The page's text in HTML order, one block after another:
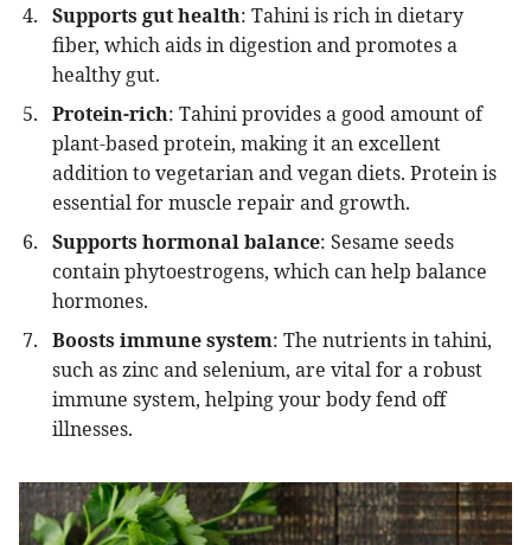
Supports gut health: Tahini is rich in dietary
fiber, which aids in digestion and promotes a
healthy gut.
Protein-rich: Tahini provides a good amount of
plant-based protein, making it an excellent
addition to vegetarian and vegan diets. Protein is
essential for muscle repair and growth.
Supports hormonal balance: Sesame seeds
contain phytoestrogens, which can help balance
hormones.
Boosts immune system: The nutrients in tahini,
such as zinc and selenium, are vital for a robust
immune system, helping your body fend off
illnesses.